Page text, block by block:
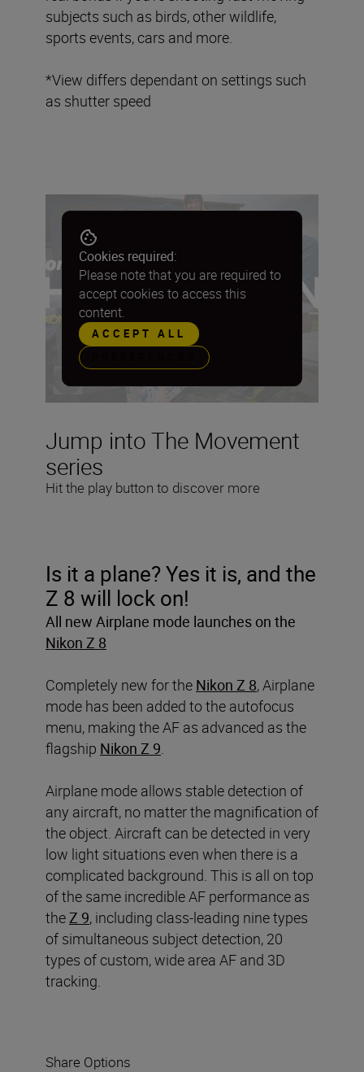
subjects such as birds, other wildlife,
sports events, cars and more.
*View differs dependant on settings such
as shutter speed
Jump into The Movement
series
Hit the play button to discover more
Cookies required:
Please note that you are required to
accept cookies to access this
content.
ACCEPT ALL
Is it a plane? Yes it is, and the
Z 8 will lock on!
All new Airplane mode launches on the
Nikon Z 8
Completely new for the Nikon Z 8, Airplane
mode has been added to the autofocus
menu, making the AF as advanced as the
flagship Nikon Z 9.
Airplane mode allows stable detection of
any aircraft, no matter the magnification of
the object. Aircraft can be detected in very
low light situations even when there is a
complicated background. This is all on top
of the same incredible AF performance as
theZ 9, including class-leading nine types
of simultaneous subject detection, 20
types of custom, wide area AF and 3D
tracking.
Share Options